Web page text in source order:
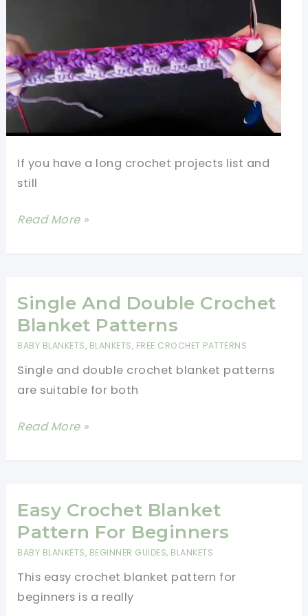
If you have a long crochet projects list and
still
Fastest
Stitch
Blanket
-
Easy
Patterns
(Video
Tutorial)
Read More »
Single And Double Crochet
Blanket Patterns
BABY BLANKETS, BLANKETS, FREE CROCHET PATTERNS
Single and double crochet blanket patterns
are suitable for both
Single
Double
Blanket
Patterns
Read More »
Easy Crochet Blanket
Pattern For Beginners
BABY BLANKETS, BEGINNER GUIDES, BLANKETS
This easy crochet blanket pattern for
beginners is a really